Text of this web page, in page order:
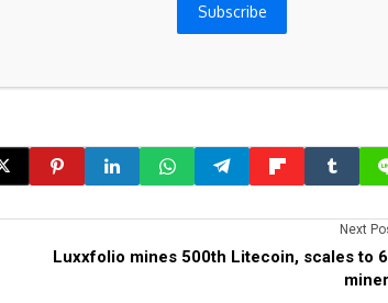
Next
Luxxfolio mines 500th Litecoin, scales to
Subscribe